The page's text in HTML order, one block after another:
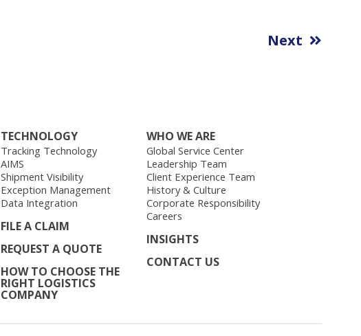
Next
TECHNOLOGY
Tracking Technology
AIMS
Shipment Visibility
Exception Management
Data Integration
FILE A CLAIM
REQUEST A QUOTE
HOW TO CHOOSE THE
RIGHT LOGISTICS
COMPANY
WHO WE ARE
Global Service Center
Leadership Team
Client Experience Team
History & Culture
Corporate Responsibility
Careers
INSIGHTS
CONTACT US